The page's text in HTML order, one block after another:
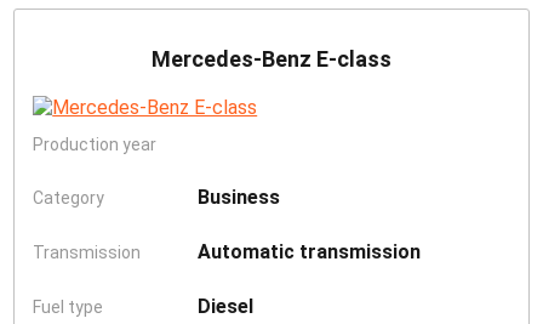
Mercedes-Benz E-class
Production year
Category Business
Transmission Automatic transmission
Fuel type Diesel